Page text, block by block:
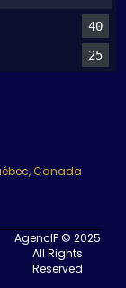
40
25
Canada
AgencIP © 2025
All Rights
Reserved